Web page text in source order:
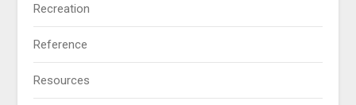
Recreation
Reference
Resources